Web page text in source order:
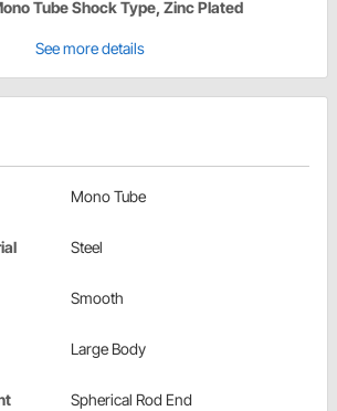
Tube Shock Type, Zinc Plated
See more details
Mono Tube
Steel
Smooth
Large Body
Spherical Rod End